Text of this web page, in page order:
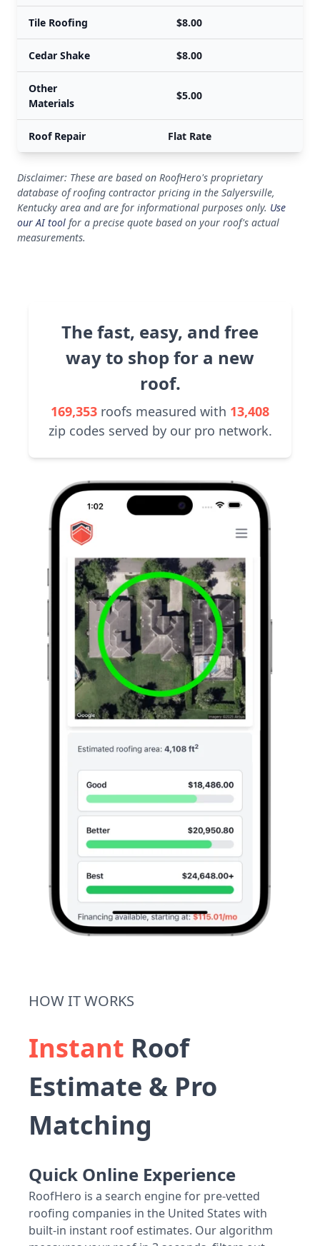
Tile Roofing $8.00
Cedar Shake $8.00
Other
Materials
$5.00
Roof Repair Flat Rate
Disclaimer: These are based on RoofHero's proprietary
database of roofing contractor pricing in the Salyersville,
Kentucky area and are for informational purposes only. Use
our AI tool for a precise quote based on your roof's actual
measurements.
The fast, easy, and free
way to shop for a new
roof.
169,353 roofs measured with 13,408
zip codes served by our pro network.
HOW IT WORKS
Instant Roof
Estimate & Pro
Matching
Quick Online Experience
RoofHero is a search engine for pre-vetted
roofing companies in the United States with
built-in instant roof estimates. Our algorithm